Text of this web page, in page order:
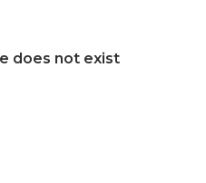
does not exist